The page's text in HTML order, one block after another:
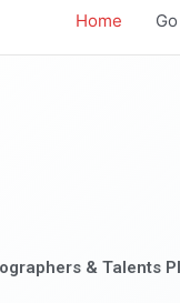
Home
& Talents